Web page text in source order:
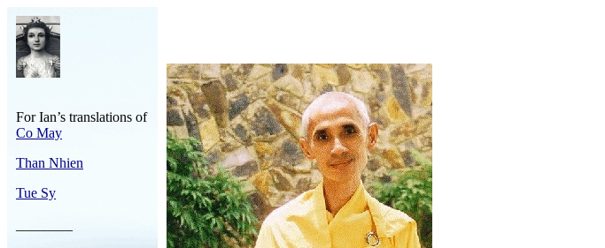
For Ian’s translations of
Co May
Than Nhien
Tue Sy